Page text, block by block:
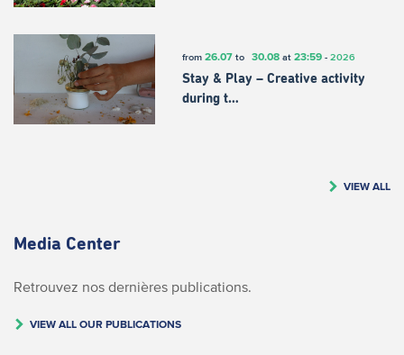
from 26.07to 30.08at 23:59- 2026
Stay & Play – Creative activity
during t…
VIEW ALL
Media Center
Retrouvez nos dernières publications.
VIEW ALL OUR PUBLICATIONS